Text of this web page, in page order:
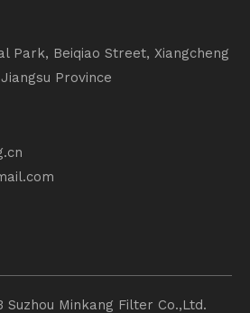
Park, Beiqiao Street, Xiangcheng
Province
Suzhou Minkang Filter Co.,Ltd.